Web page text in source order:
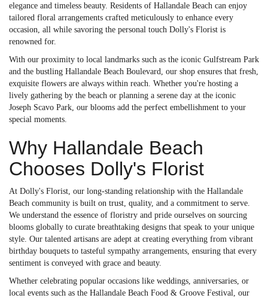
elegance and timeless beauty. Residents of Hallandale Beach can enjoy
tailored floral arrangements crafted meticulously to enhance every
occasion, all while savoring the personal touch Dolly's Florist is
renowned for.
With our proximity to local landmarks such as the iconic Gulfstream Park
and the bustling Hallandale Beach Boulevard, our shop ensures that fresh,
exquisite flowers are always within reach. Whether you're hosting a
lively gathering by the beach or planning a serene day at the iconic
Joseph Scavo Park, our blooms add the perfect embellishment to your
special moments.
Why Hallandale Beach
Chooses Dolly's Florist
At Dolly's Florist, our long-standing relationship with the Hallandale
Beach community is built on trust, quality, and a commitment to serve.
We understand the essence of floristry and pride ourselves on sourcing
blooms globally to curate breathtaking designs that speak to your unique
style. Our talented artisans are adept at creating everything from vibrant
birthday bouquets to tasteful sympathy arrangements, ensuring that every
sentiment is conveyed with grace and beauty.
Whether celebrating popular occasions like weddings, anniversaries, or
local events such as the Hallandale Beach Food & Groove Festival, our